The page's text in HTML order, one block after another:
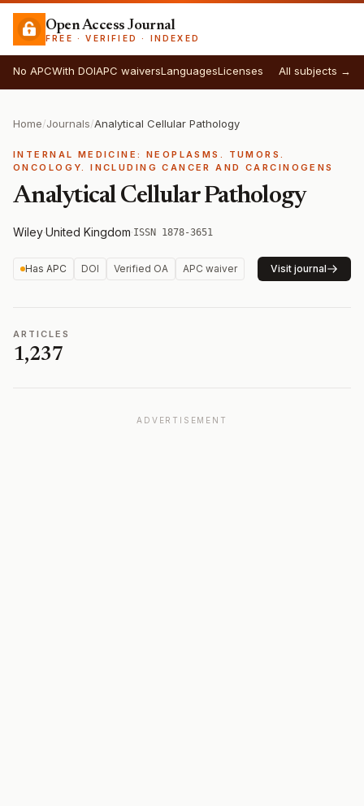
Open Access Journal
FREE · VERIFIED · INDEXED
No APCWith DOIAPC waiversLanguagesLicenses All subjects →
Home/Journals/Analytical Cellular Pathology
INTERNAL MEDICINE: NEOPLASMS. TUMORS.
ONCOLOGY. INCLUDING CANCER AND CARCINOGENS
Analytical Cellular Pathology
Wiley·United Kingdom·ISSN 1878-3651
Has APC DOI Verified OA APC waiver Visit journal
ARTICLES
1,237
ADVERTISEMENT